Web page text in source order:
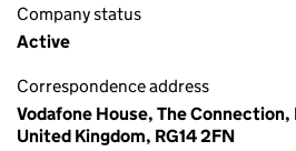
Company status
Active
Correspondence address
Vodafone House, The
United Kingdom, RG14 2FN